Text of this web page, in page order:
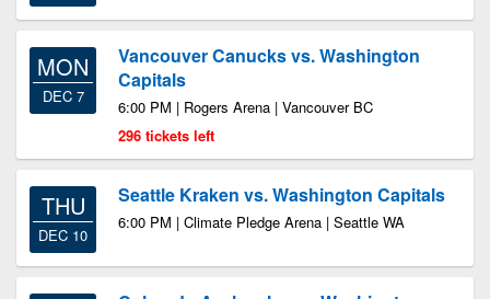
MON
DEC 7
Vancouver Canucks vs. Washington
Capitals
6:00 PM | Rogers Arena | Vancouver BC
296 tickets left
THU
DEC 10
Seattle Kraken vs. Washington Capitals
6:00 PM | Climate Pledge Arena | Seattle WA